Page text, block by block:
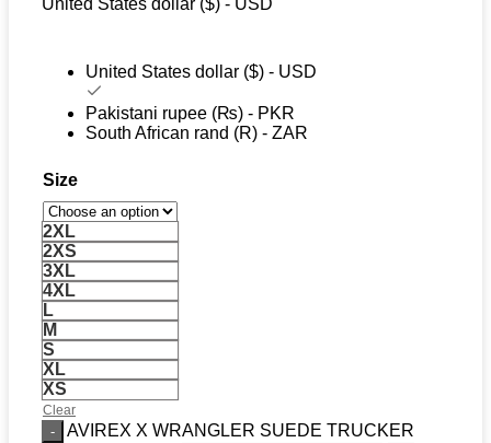
United States dollar ($) - USD
United States dollar ($) - USD
Pakistani rupee (₨) - PKR
South African rand (R) - ZAR
Size
2XL
2XS
3XL
4XL
L
M
S
XL
XS
Clear
AVIREX X WRANGLER SUEDE TRUCKER